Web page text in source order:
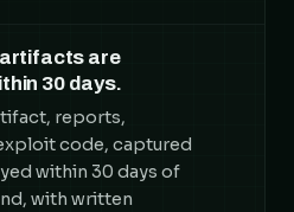
are
30 days.
reports,
code, captured
within 30 days of
with written